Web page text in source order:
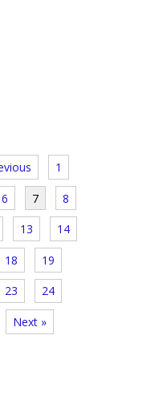
1
6 7 8
13 14
18 19
23 24
Next »